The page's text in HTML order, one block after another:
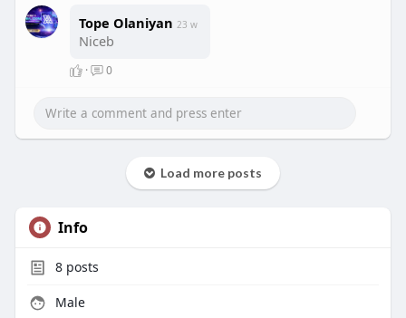
Tope Olaniyan 23 w
Niceb
· 0
Load more posts
Info
8posts
Male